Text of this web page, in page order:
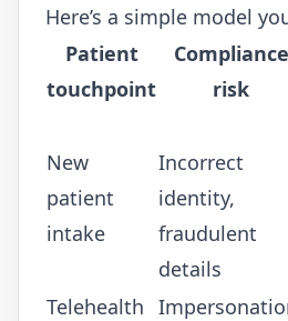
Here’s a simple model
Patient
touchpoint
Compliance
risk
New
patient
intake
Incorrect
identity,
fraudulent
details
Telehealth